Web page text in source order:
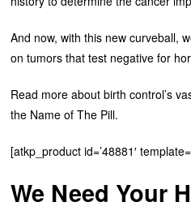
And now, with this new curveball,
on tumors that test negative for
Read more about birth control’s
the Name of The Pill.
[atkp_product id=’48881′
We Need Your